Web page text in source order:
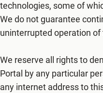
technologies, some of
We do not guarantee
uninterrupted operation
We reserve all rights to
Portal by any particular
any internet address to